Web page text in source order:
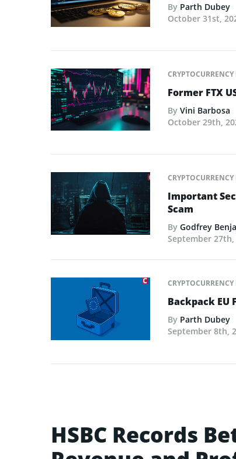
By Parth Dubey
October 31st,
CRYPTOCURRENCY
Former FTX
By Vini Barbosa
October 29th,
CRYPTOCURRENCY
Important
Scam
By Godfrey
September 27th,
CRYPTOCURRENCY
Backpack EU
By Parth Dubey
September 8th,
HSBC Records